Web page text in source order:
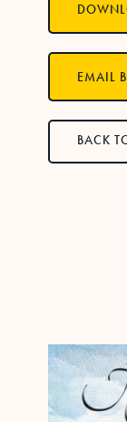
EMAIL
BACK